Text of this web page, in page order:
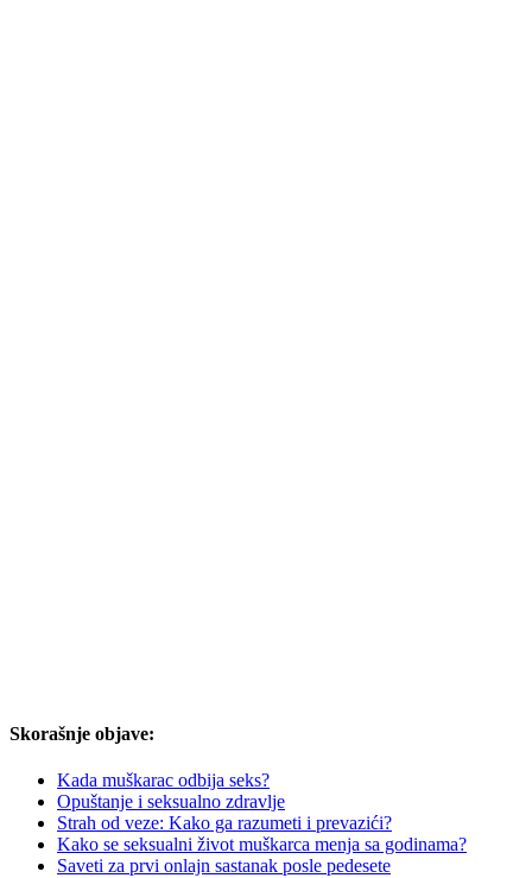
Skorašnje objave:
Kada muškarac odbija seks?
Opuštanje i seksualno zdravlje
Strah od veze: Kako ga razumeti i prevazići?
Kako se seksualni život muškarca menja sa godinama?
Saveti za prvi onlajn sastanak posle pedesete